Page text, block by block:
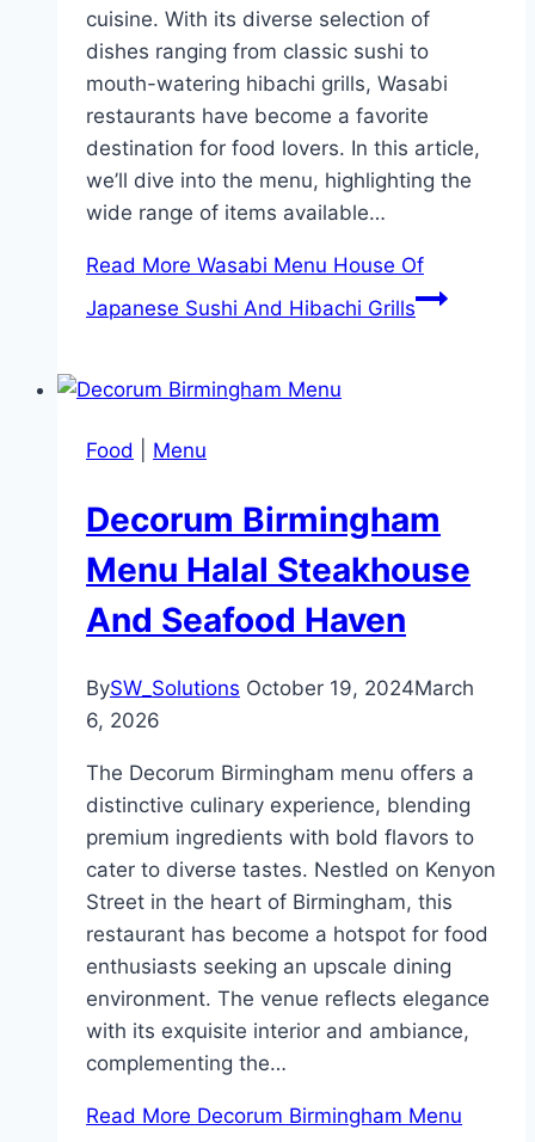
cuisine. With its diverse selection of
dishes ranging from classic sushi to
mouth-watering hibachi grills, Wasabi
restaurants have become a favorite
destination for food lovers. In this article,
we’ll dive into the menu, highlighting the
wide range of items available…
Read More Wasabi Menu House Of
Japanese Sushi And Hibachi Grills
Food Menu
Decorum Birmingham
Menu Halal Steakhouse
And Seafood Haven
BySW_Solutions October 19, 2024March
6, 2026
The Decorum Birmingham menu offers a
distinctive culinary experience, blending
premium ingredients with bold flavors to
cater to diverse tastes. Nestled on Kenyon
Street in the heart of Birmingham, this
restaurant has become a hotspot for food
enthusiasts seeking an upscale dining
environment. The venue reflects elegance
with its exquisite interior and ambiance,
complementing the…
Read More Decorum Birmingham Menu